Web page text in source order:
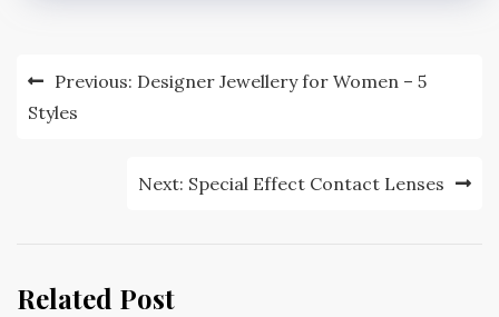
Post
navigation
Previous: Designer Jewellery for Women – 5
Styles
Next: Special Effect Contact Lenses
Related Post